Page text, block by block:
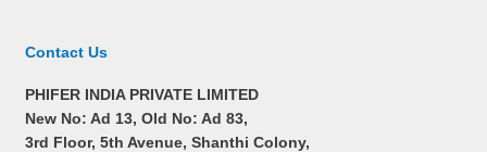
Contact Us
PHIFER INDIA PRIVATE LIMITED
New No: Ad 13, Old No: Ad 83,
3rd Floor, 5th Avenue, Shanthi Colony,